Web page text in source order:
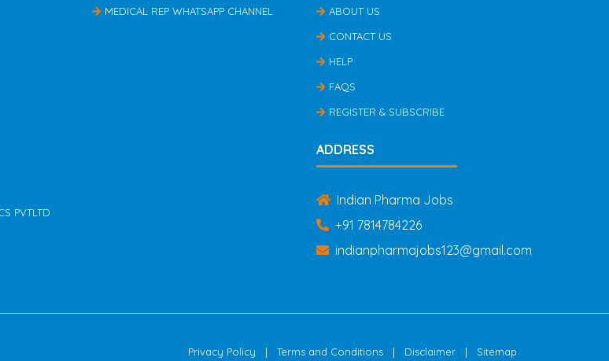
PVTLTD
MEDICAL REP WHATSAPP CHANNEL
ABOUT US
CONTACT US
HELP
FAQS
REGISTER & SUBSCRIBE
ADDRESS
Indian Pharma Jobs
+91 7814784226
indianpharmajobs123@gmail.com
Privacy Policy | Terms and Conditions | Disclaimer | Sitemap